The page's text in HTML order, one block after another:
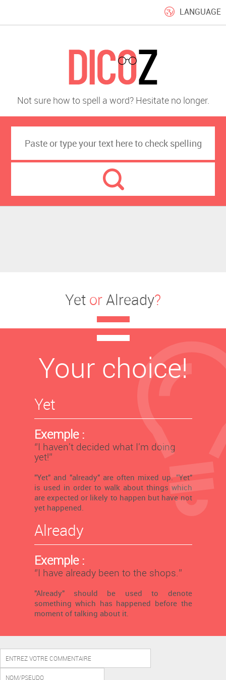
LANGUAGE
Not sure how to spell a word? Hesitate no longer.
Yet orAlready?
Your choice!
Yet
Exemple :
‘’I haven't decided what I'm doing
yet!’’
"Yet" and "already" are often mixed up. "Yet"
is used in order to walk about things which
are expected or likely to happen but have not
yet happened.
Already
Exemple :
‘’I have already been to the shops.’’
"Already" should be used to denote
something which has happened before the
moment of talking about it.